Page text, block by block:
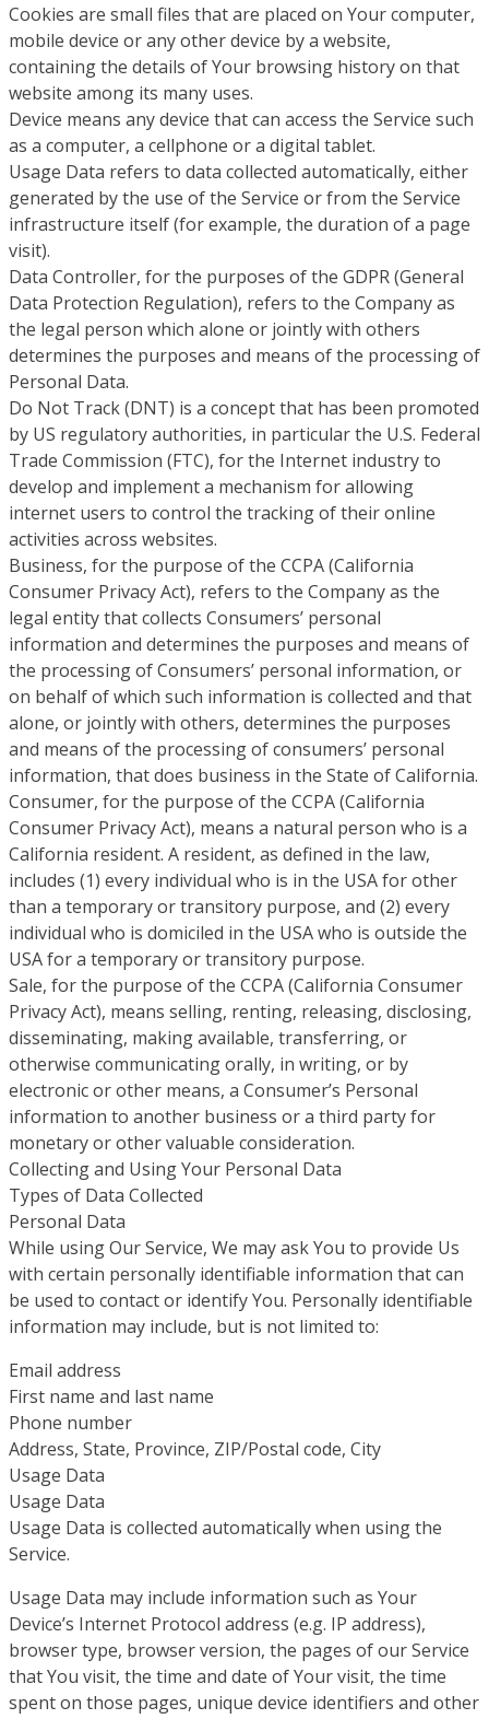
Cookies are small files that are placed on Your computer,
mobile device or any other device by a website,
containing the details of Your browsing history on that
website among its many uses.
Device means any device that can access the Service such
as a computer, a cellphone or a digital tablet.
Usage Data refers to data collected automatically, either
generated by the use of the Service or from the Service
infrastructure itself (for example, the duration of a page
visit).
Data Controller, for the purposes of the GDPR (General
Data Protection Regulation), refers to the Company as
the legal person which alone or jointly with others
determines the purposes and means of the processing of
Personal Data.
Do Not Track (DNT) is a concept that has been promoted
by US regulatory authorities, in particular the U.S. Federal
Trade Commission (FTC), for the Internet industry to
develop and implement a mechanism for allowing
internet users to control the tracking of their online
activities across websites.
Business, for the purpose of the CCPA (California
Consumer Privacy Act), refers to the Company as the
legal entity that collects Consumers’ personal
information and determines the purposes and means of
the processing of Consumers’ personal information, or
on behalf of which such information is collected and that
alone, or jointly with others, determines the purposes
and means of the processing of consumers’ personal
information, that does business in the State of California.
Consumer, for the purpose of the CCPA (California
Consumer Privacy Act), means a natural person who is a
California resident. A resident, as defined in the law,
includes (1) every individual who is in the USA for other
than a temporary or transitory purpose, and (2) every
individual who is domiciled in the USA who is outside the
USA for a temporary or transitory purpose.
Sale, for the purpose of the CCPA (California Consumer
Privacy Act), means selling, renting, releasing, disclosing,
disseminating, making available, transferring, or
otherwise communicating orally, in writing, or by
electronic or other means, a Consumer’s Personal
information to another business or a third party for
monetary or other valuable consideration.
Collecting and Using Your Personal Data
Types of Data Collected
Personal Data
While using Our Service, We may ask You to provide Us
with certain personally identifiable information that can
be used to contact or identify You. Personally identifiable
information may include, but is not limited to:
Email address
First name and last name
Phone number
Address, State, Province, ZIP/Postal code, City
Usage Data
Usage Data
Usage Data is collected automatically when using the
Service.
Usage Data may include information such as Your
Device’s Internet Protocol address (e.g. IP address),
browser type, browser version, the pages of our Service
that You visit, the time and date of Your visit, the time
spent on those pages, unique device identifiers and other